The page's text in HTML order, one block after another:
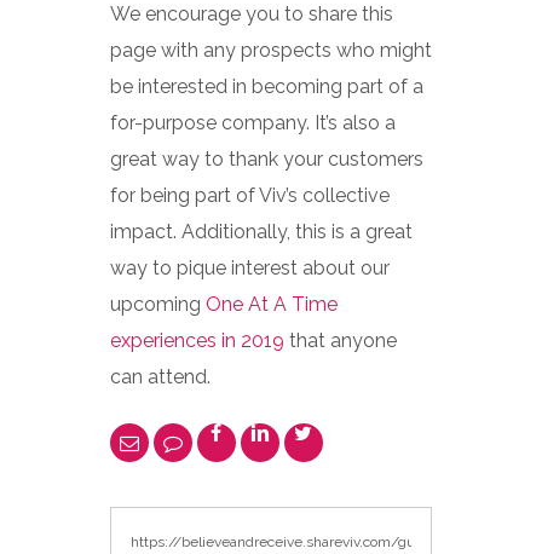
We encourage you to share this
page with any prospects who might
be interested in becoming part of a
for-purpose company. It’s also a
great way to thank your customers
for being part of Viv’s collective
impact. Additionally, this is a great
way to pique interest about our
upcoming One At A Time
experiences in 2019 that anyone
can attend.